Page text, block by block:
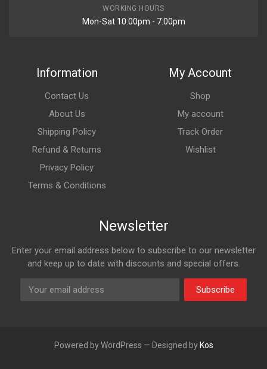
WORKING HOURS
Mon-Sat 10:00pm - 7:00pm
Information
Contact Us
About Us
Shipping Policy
Refund & Returns
Privacy Policy
Terms & Conditions
My Account
Shop
My account
Track Order
Wishlist
Newsletter
Enter your email address below to subscribe to our newsletter
and keep up to date with discounts and special offers.
Subscribe
Powered by WordPress — Designed by Kos